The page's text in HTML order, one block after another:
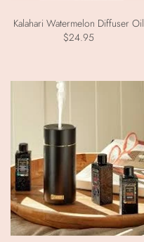
Kalahari Watermelon Diffuser Oil
$24.95